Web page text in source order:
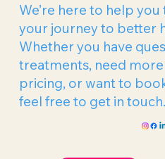
We’re here to help
your journey to better
Whether you have
treatments, need
pricing, or want to
feel free to get in touch.